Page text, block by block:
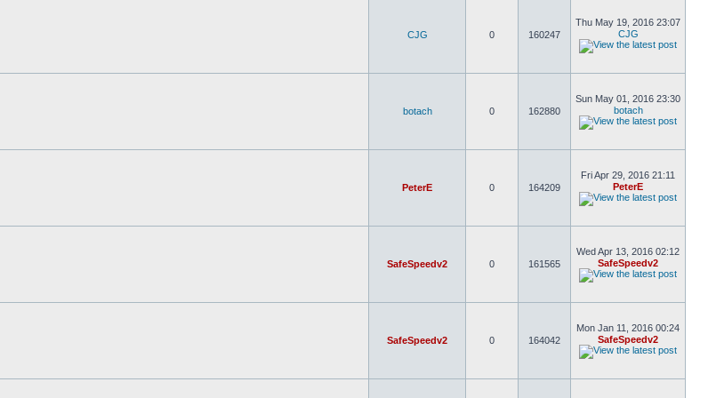
CJG 0 160247
Thu May 19, 2016 23:07
CJG
botach 0 162880
Sun May 01, 2016 23:30
botach
PeterE 0 164209
Fri Apr 29, 2016 21:11
PeterE
SafeSpeedv2 0 161565
Wed Apr 13, 2016 02:12
SafeSpeedv2
SafeSpeedv2 0 164042
Mon Jan 11, 2016 00:24
SafeSpeedv2